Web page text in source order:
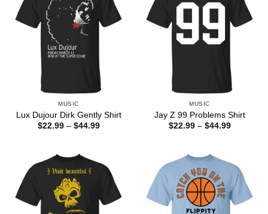
MUSIC
Lux Dujour Dirk Gently Shirt
$22.99 – $44.99Price
MUSIC
Jay Z 99 Problems Shirt
$22.99 – $44.99Price